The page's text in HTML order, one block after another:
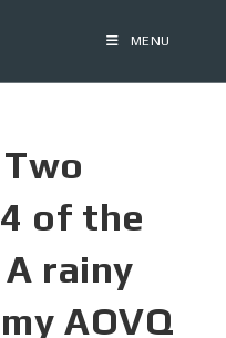
MENU
of the
rainy
AOVQ